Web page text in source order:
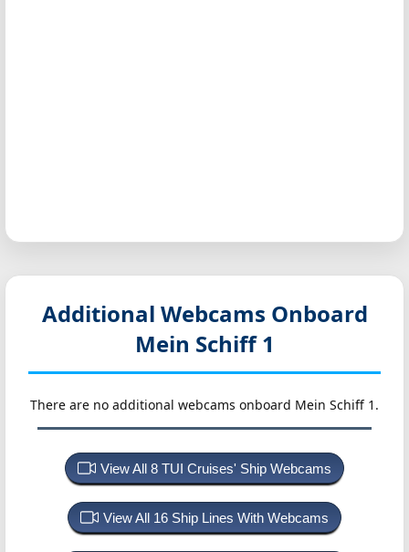
Additional Webcams Onboard
Mein Schiff 1
There are no additional webcams onboard Mein Schiff 1.
View All 8 TUI Cruises' Ship Webcams
View All 16 Ship Lines With Webcams